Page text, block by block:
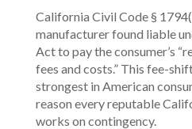
California Civil Code §
manufacturer found liable
Act to pay the consumer’s
fees and costs.” This fee-
strongest in American
reason every reputable
works on contingency.